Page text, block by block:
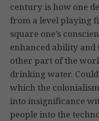
century is how one
from a level playing
square one’s
enhanced ability and
other part of the
drinking water.
which the
into insignificance
people into the